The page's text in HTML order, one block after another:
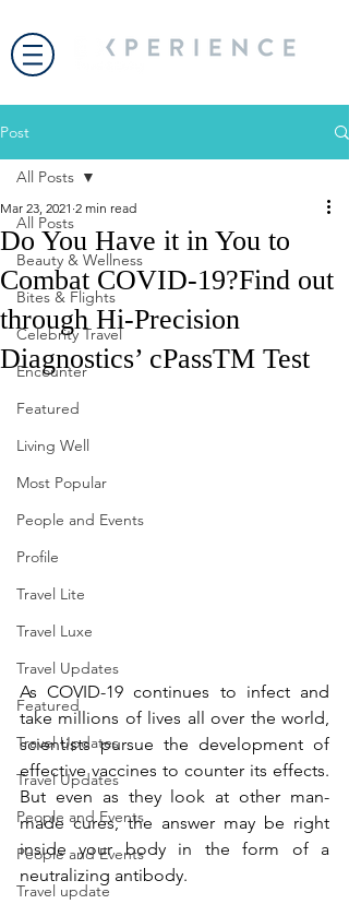
Post
All Posts
Beauty & Wellness
Bites & Flights
Celebrity Travel
Encounter
Featured
Living Well
Most Popular
People and Events
Profile
Travel Lite
Travel Luxe
Travel Updates
Featured
Travel Updates
Travel Updates
People and Events
People and Events
Travel update
All Posts
Do You Have it in You to
Combat COVID-19?Find out
through Hi-Precision
Diagnostics’ cPassTM Test
Mar 23, 2021 2 min read
As COVID-19 continues to infect and
take millions of lives all over the world,
scientists pursue the development of
effective vaccines to counter its effects.
But even as they look at other man-
made cures, the answer may be right
inside your body in the form of a
neutralizing antibody.